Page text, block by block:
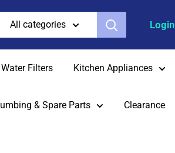
All categories Login
Water Filters Kitchen Appliances
& Spare Parts Clearance